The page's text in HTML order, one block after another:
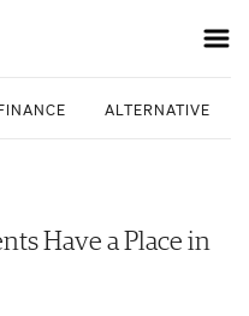
ALTERNATIVE
Have a Place in